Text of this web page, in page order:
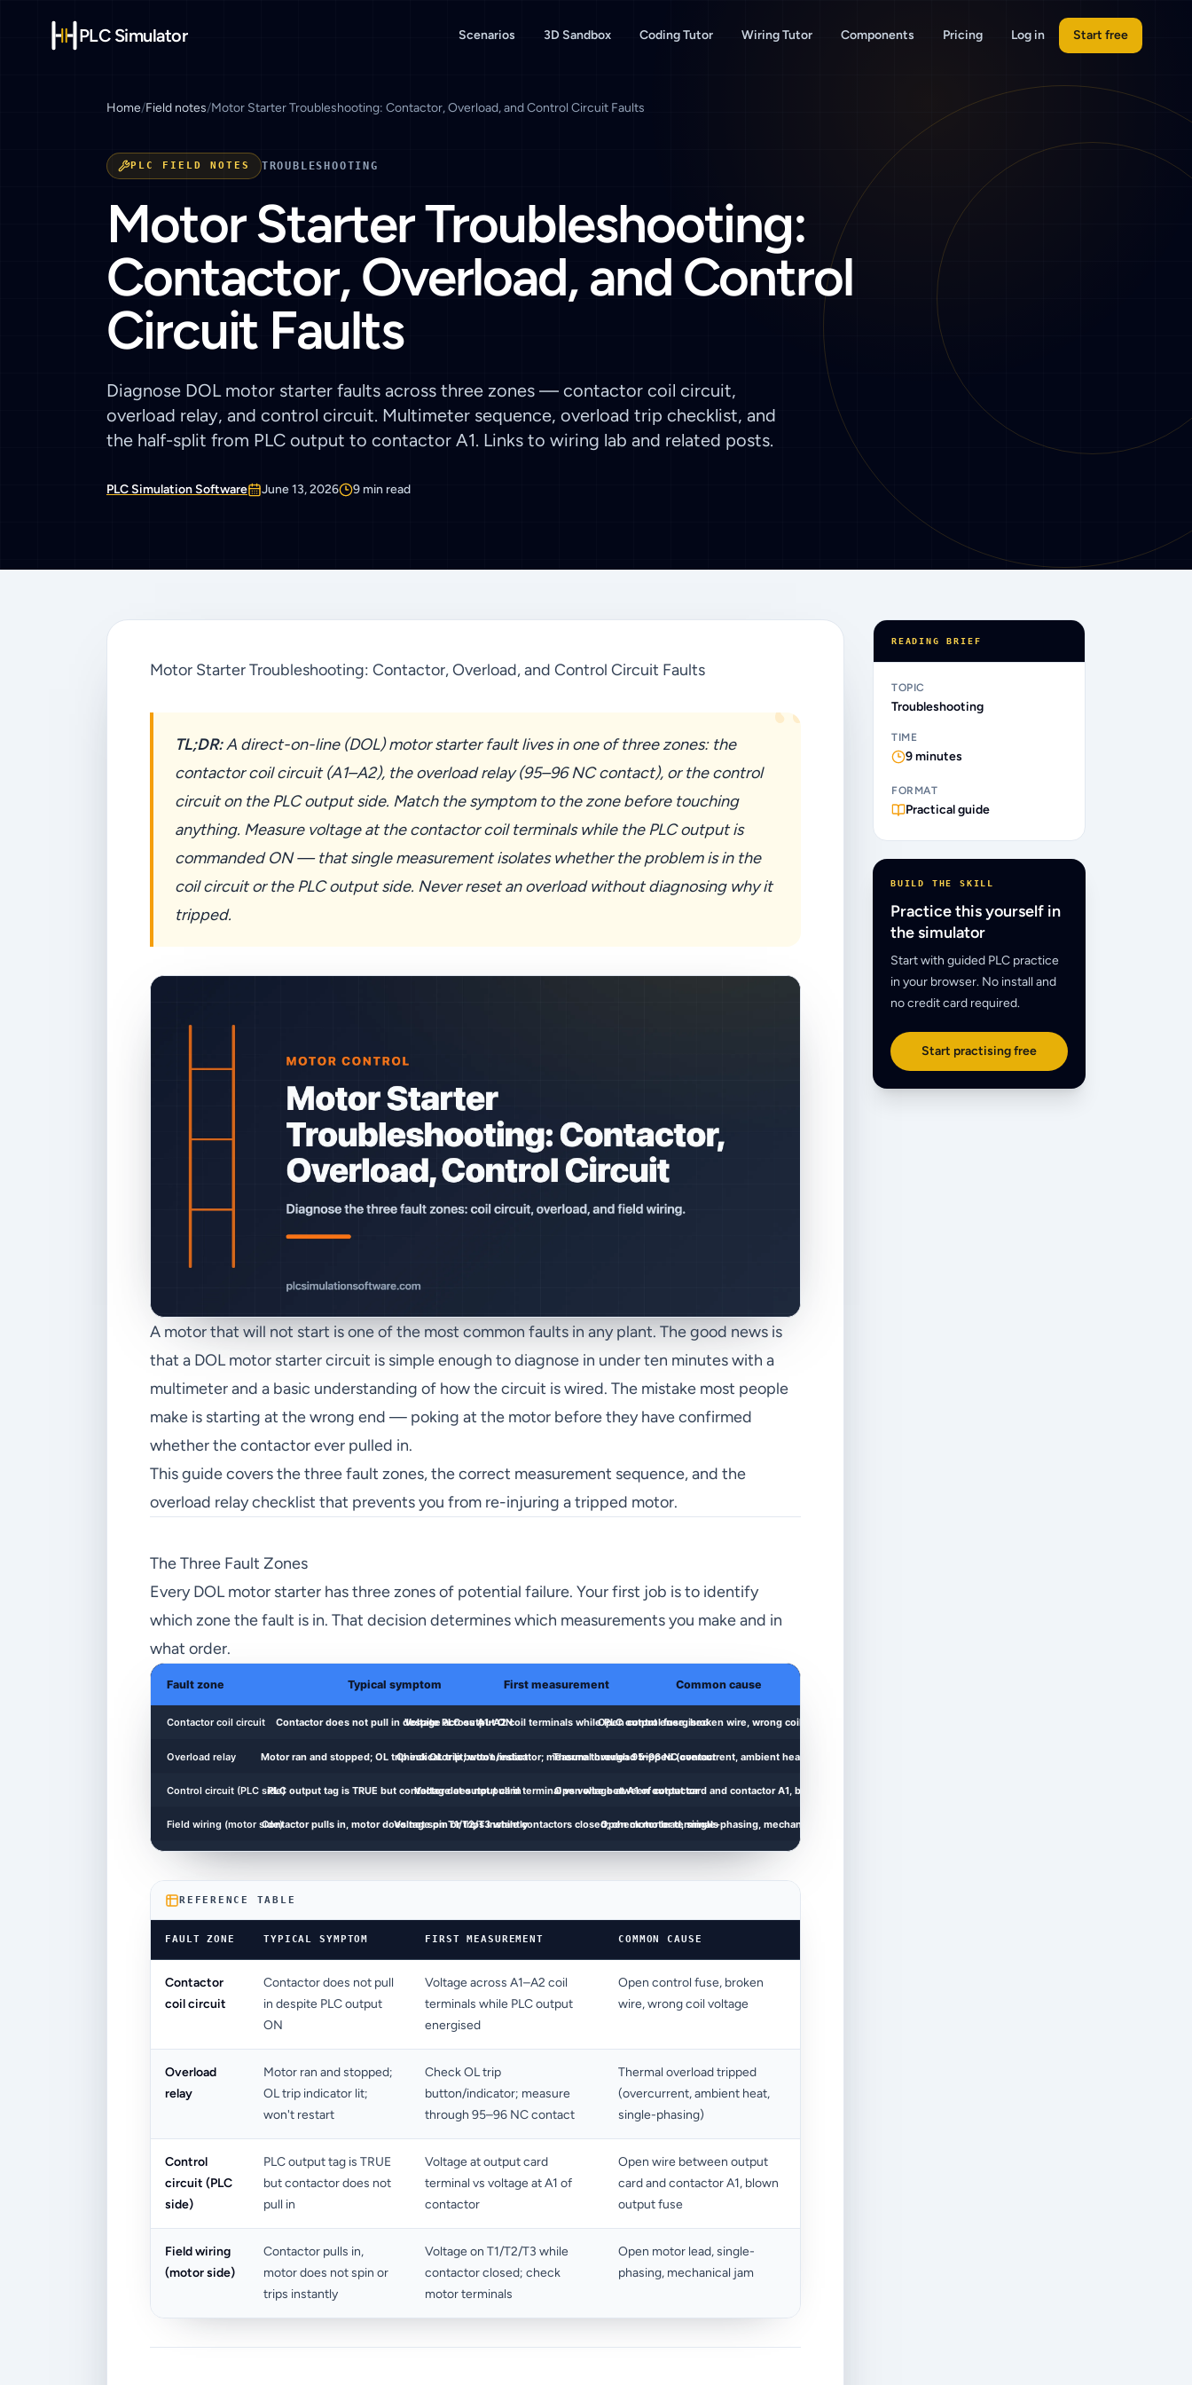
PLC Simulator Scenarios 3D Sandbox Coding Tutor Wiring Tutor Components Pricing Log in Start free
Home/Field notes/Motor Starter Troubleshooting: Contactor, Overload, and Control Circuit Faults
PLC FIELD NOTES TROUBLESHOOTING
Motor Starter Troubleshooting:
Contactor, Overload, and Control
Circuit Faults
Diagnose DOL motor starter faults across three zones — contactor coil circuit,
overload relay, and control circuit. Multimeter sequence, overload trip checklist, and
the half-split from PLC output to contactor A1. Links to wiring lab and related posts.
PLC Simulation Software June 13, 2026 9 min read
Motor Starter Troubleshooting: Contactor, Overload, and Control Circuit Faults “
TL;DR:A direct-on-line (DOL) motor starter fault lives in one of three zones: the
contactor coil circuit (A1–A2), the overload relay (95–96 NC contact), or the control
circuit on the PLC output side. Match the symptom to the zone before touching
anything. Measure voltage at the contactor coil terminals while the PLC output is
commanded ON — that single measurement isolates whether the problem is in the
coil circuit or the PLC output side. Never reset an overload without diagnosing why it
tripped.
A motor that will not start is one of the most common faults in any plant. The good news is
that a DOL motor starter circuit is simple enough to diagnose in under ten minutes with a
multimeter and a basic understanding of how the circuit is wired. The mistake most people
make is starting at the wrong end — poking at the motor before they have confirmed
whether the contactor ever pulled in.
This guide covers the three fault zones, the correct measurement sequence, and the
overload relay checklist that prevents you from re-injuring a tripped motor.
The Three Fault Zones
Every DOL motor starter has three zones of potential failure. Your first job is to identify
which zone the fault is in. That decision determines which measurements you make and in
what order.
REFERENCE TABLE
FAULT ZONE TYPICAL SYMPTOM FIRST MEASUREMENT COMMON CAUSE
Contactor
coil circuit
Contactor does not pull
in despite PLC output
ON
Voltage across A1–A2 coil
terminals while PLC output
energised
Open control fuse, broken
wire, wrong coil voltage
Overload
relay
Motor ran and stopped;
OL trip indicator lit;
won't restart
Check OL trip
button/indicator; measure
through 95–96 NC contact
Thermal overload tripped
(overcurrent, ambient heat,
single-phasing)
Control
circuit (PLC
side)
PLC output tag is TRUE
but contactor does not
pull in
Voltage at output card
terminal vs voltage at A1 of
contactor
Open wire between output
card and contactor A1, blown
output fuse
Field wiring
(motor side)
Contactor pulls in,
motor does not spin or
trips instantly
Voltage on T1/T2/T3 while
contactor closed; check
motor terminals
Open motor lead, single-
phasing, mechanical jam
READING BRIEF
TOPIC
Troubleshooting
TIME
9minutes
FORMAT
Practical guide
BUILD THE SKILL
Practice this yourself in
the simulator
Start with guided PLC practice
in your browser. No install and
no credit card required.
Start practising free